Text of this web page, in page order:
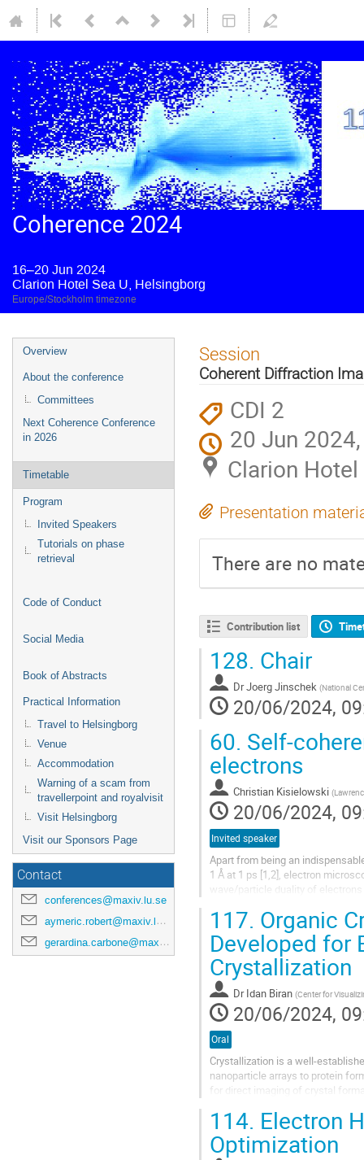
Coherence 2024
16–20 Jun 2024
Clarion Hotel Sea U, Helsingborg
Europe/Stockholm timezone
Overview
About the conference
Committees
Next Coherence Conference
in 2026
Timetable
Program
Invited Speakers
Tutorials on phase
retrieval
Code of Conduct
Social Media
Book of Abstracts
Practical Information
Travel to Helsingborg
Venue
Accommodation
Warning of a scam from
travellerpoint and royalvisit
Visit Helsingborg
Visit our Sponsors Page
Contact
conferences@maxiv.lu.se
aymeric.robert@maxiv.lu.se
gerardina.carbone@maxiv.lu.se
Session
Coherent Diffraction
CDI 2
20 Jun
Clarion
Presentation
There are no
Contribution list
128. Chair
DrJoerg Jinschek (National
20/06/2024,
60. Self-
electrons
Christian Kisielowski (
20/06/2024,
Invited speaker
Apart from being an
1 Å at 1 ps [1,2], electron
wave/particle duality of
117. Organic
Developed for
Crystallization
Dr Idan Biran (Center for
20/06/2024,
Oral
Crystallization is a well-
nanoparticle arrays to protein
for direct imaging of crystal
114. Electron
Optimization